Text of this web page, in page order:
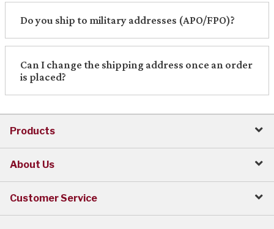
Do you ship to military addresses (APO/FPO)?
Can I change the shipping address once an order
is placed?
Products
About Us
Customer Service